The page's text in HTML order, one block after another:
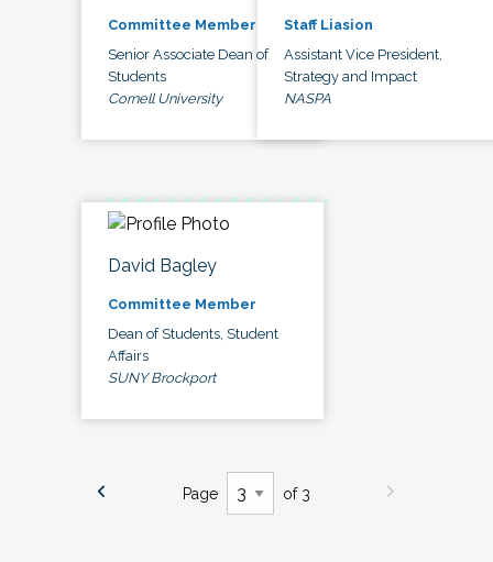
Committee Member
Senior Associate Dean of
Students
Cornell University
Staff Liasion
Assistant Vice President,
Strategy and Impact
NASPA
David Bagley
Committee Member
Dean of Students, Student
Affairs
SUNY Brockport
Page of 3